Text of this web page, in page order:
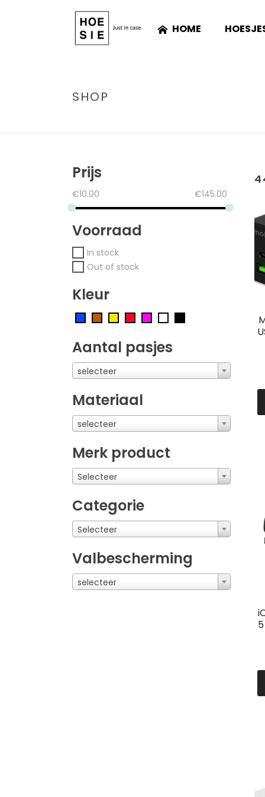
HOME
SHOP
Prijs
€10.00 €145.00
Voorraad
In stock
Out of stock
Kleur
Aantal pasjes
selecteer
Materiaal
selecteer
Merk product
Selecteer
Categorie
Selecteer
Valbescherming
selecteer